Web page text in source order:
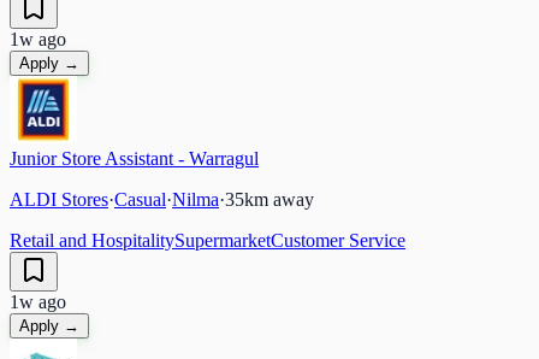
1w ago
Apply →
Junior Store Assistant - Warragul
ALDI Stores·Casual·Nilma·35km away
Retail and HospitalitySupermarketCustomer Service
1w ago
Apply →